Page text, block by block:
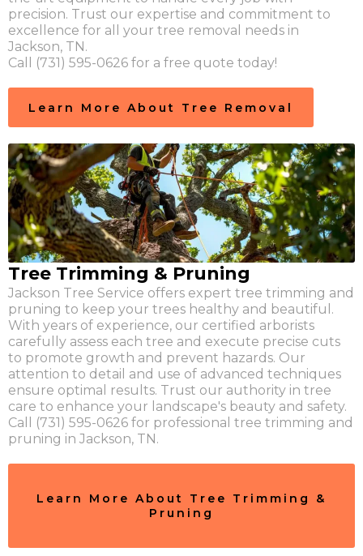
precision. Trust our expertise and commitment to
excellence for all your tree removal needs in
Jackson, TN.
Call (731) 595-0626 for a free quote today!
Learn More About Tree Removal
Tree Trimming & Pruning
Jackson Tree Service offers expert tree trimming and
pruning to keep your trees healthy and beautiful.
With years of experience, our certified arborists
carefully assess each tree and execute precise cuts
to promote growth and prevent hazards. Our
attention to detail and use of advanced techniques
ensure optimal results. Trust our authority in tree
care to enhance your landscape's beauty and safety.
Call (731) 595-0626 for professional tree trimming and
pruning in Jackson, TN.
Learn More About Tree Trimming &
Pruning